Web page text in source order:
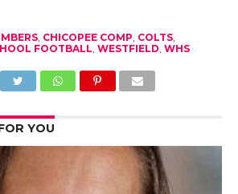
, CHICOPEE COMP COLTS,
FOOTBALL WESTFIELD WHS
YOU